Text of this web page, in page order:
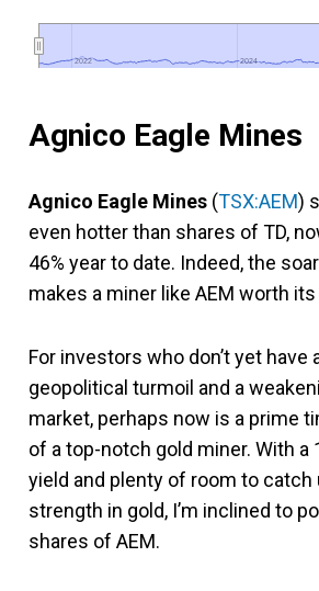
2022
2022 2024
2024
Agnico Eagle Mines
Agnico Eagle Mines (TSX:AEM)
even hotter than shares of TD,
46% year to date. Indeed, the
makes a miner like AEM worth
For investors who don’t yet have
geopolitical turmoil and a
market, perhaps now is a prime
of a top-notch gold miner. With a
yield and plenty of room to catch
strength in gold, I’m inclined to
shares of AEM.